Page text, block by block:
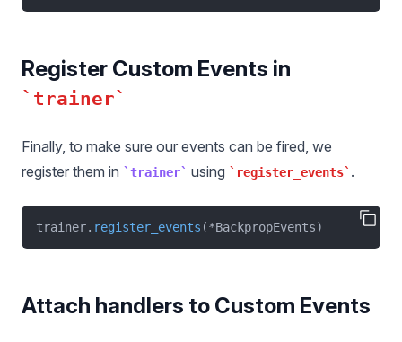
Register Custom Events in
trainer
Finally, to make sure our events can be fired, we
register them in
trainer using register_events .
trainer. register_events (*BackpropEvents)
Attach handlers to Custom Events